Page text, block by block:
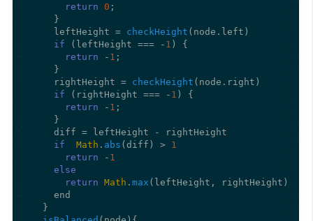
return 0 ;
    }
    leftHeight =
checkHeight (node. left )
if (leftHeight === - 1 ) {
return - 1 ;
    }
    rightHeight =
checkHeight (node. right )
if (rightHeight === - 1 ) {
return - 1 ;
    }
    diff = leftHeight - rightHeight
if
Math . abs (diff) > 1
return - 1
else
return Math . max (leftHeight, rightHeight) +
    end
  }